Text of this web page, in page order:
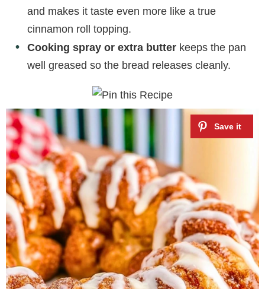
and makes it taste even more like a true
cinnamon roll topping.
Cooking spray or extra butter keeps the pan
well greased so the bread releases cleanly.